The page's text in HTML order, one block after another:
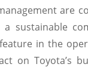
are
sustainable
in the
on Toyota’s